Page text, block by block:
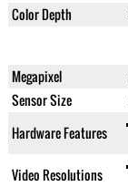
Color Depth
Megapixel
Sensor Size
Hardware Features
Video Resolutions